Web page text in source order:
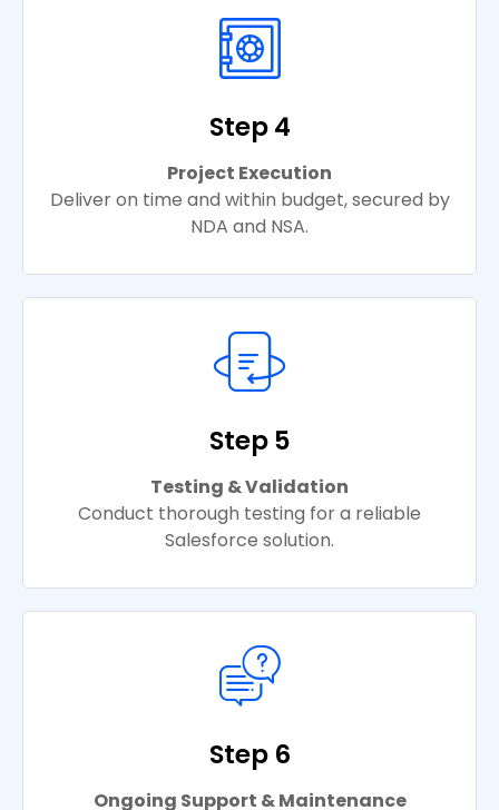
Step 4
Project Execution
Deliver on time and within budget, secured by
NDA and NSA.
Step 5
Testing & Validation
Conduct thorough testing for a reliable
Salesforce solution.
Step 6
Ongoing Support & Maintenance